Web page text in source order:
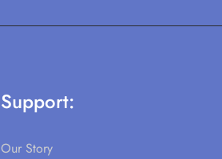
Support:
Our Story